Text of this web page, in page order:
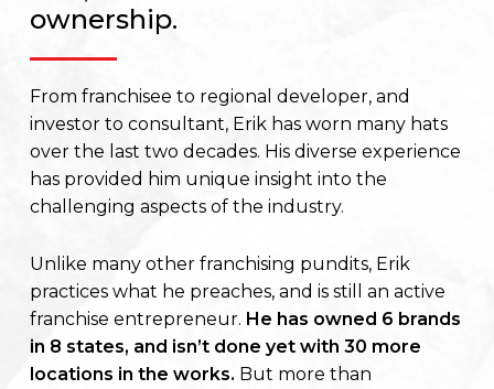
ownership.
From franchisee to regional developer, and
investor to consultant, Erik has worn many hats
over the last two decades. His diverse experience
has provided him unique insight into the
challenging aspects of the industry.
Unlike many other franchising pundits, Erik
practices what he preaches, and is still an active
franchise entrepreneur. He has owned 6 brands
in 8 states, and isn’t done yet with 30 more
locations in the works. But more than